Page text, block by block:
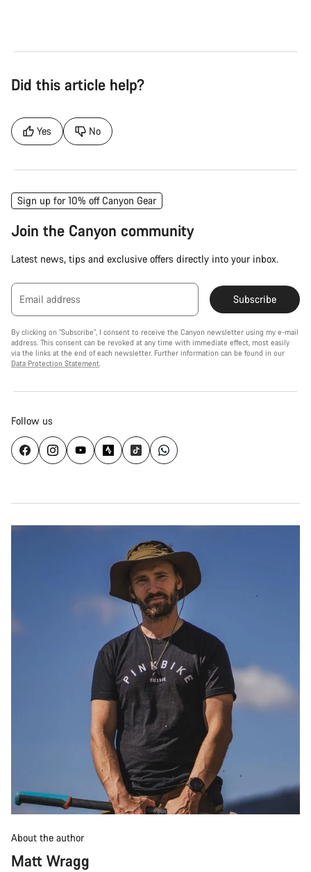
Did this article help?
Yes No
Sign up for 10% off Canyon Gear
Join the Canyon community
Latest news, tips and exclusive offers directly into your inbox.
Email address Subscribe
By clicking on "Subscribe", I consent to receive the Canyon newsletter using my e-mail
address. This consent can be revoked at any time with immediate effect, most easily
via the links at the end of each newsletter. Further information can be found in our
Data Protection Statement.
Follow us
About the author
Matt Wragg